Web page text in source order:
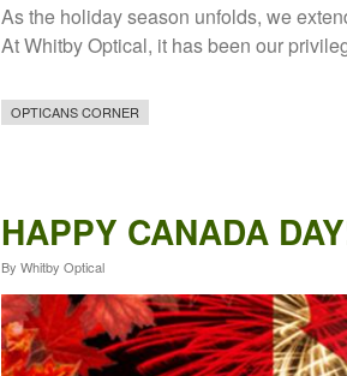
As the holiday season unfolds, we
At Whitby Optical, it has been our
OPTICANS CORNER
HAPPY CANADA
By Whitby Optical